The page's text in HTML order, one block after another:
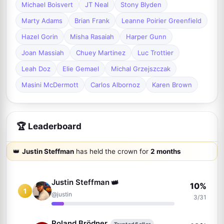
🏆 Leaderboard
👑 Justin Steffman has held the crown for 2 months
1
Justin Steffman 👑
@justin
10%
3/31
Michael Boisvert
JT Neal
Stony Blyden
Marty Adams
Brian Frank
Leanne Poirier Greenfield
Hazel Gorin
Misha Rasaiah
Harper Gunn
Joan Massiah
Chuey Martinez
Luc Trottier
Leah Doz
Elie Gemael
Michal Grzejszczak
Masini McDermott
Carlos Albornoz Karen Brown